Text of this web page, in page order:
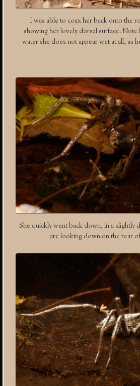
I was able to coax her back onto the
showing her lovely dorsal surface.
water she does not appear wet at all, as
She quickly went back down, in a slightly
are looking down on the rear